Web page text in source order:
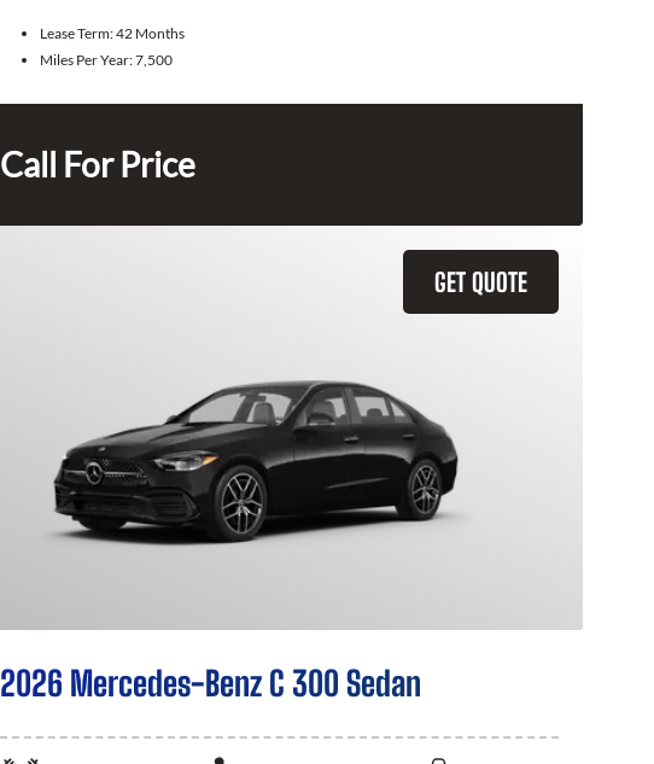
Lease Term:42 Months
Miles Per Year:7,500
Call For Price
GET QUOTE
2026 Mercedes-Benz C 300 Sedan